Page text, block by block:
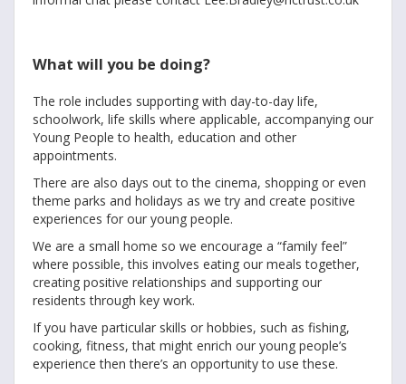
What will you be doing?
The role includes supporting with day-to-day life,
schoolwork, life skills where applicable, accompanying our
Young People to health, education and other
appointments.
There are also days out to the cinema, shopping or even
theme parks and holidays as we try and create positive
experiences for our young people.
We are a small home so we encourage a “family feel”
where possible, this involves eating our meals together,
creating positive relationships and supporting our
residents through key work.
If you have particular skills or hobbies, such as fishing,
cooking, fitness, that might enrich our young people’s
experience then there’s an opportunity to use these.